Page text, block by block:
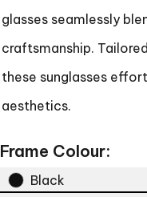
glasses seamlessly
craftsmanship.
these sunglasses
aesthetics.
Frame Colour:
Black